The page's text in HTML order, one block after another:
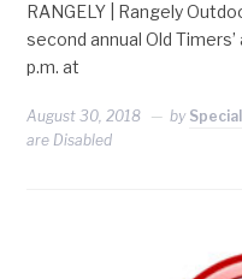
RANGELY | Rangely
second annual Old
p.m. at
August 30, 2018 by
are Disabled